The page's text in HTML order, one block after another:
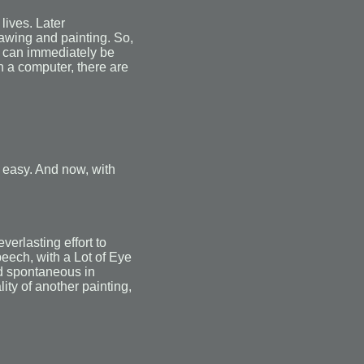
Later
and painting. So,
immediately be
a computer, there are
And now, with
effort to
with a Lot of Eye
spontaneous in
of another painting,